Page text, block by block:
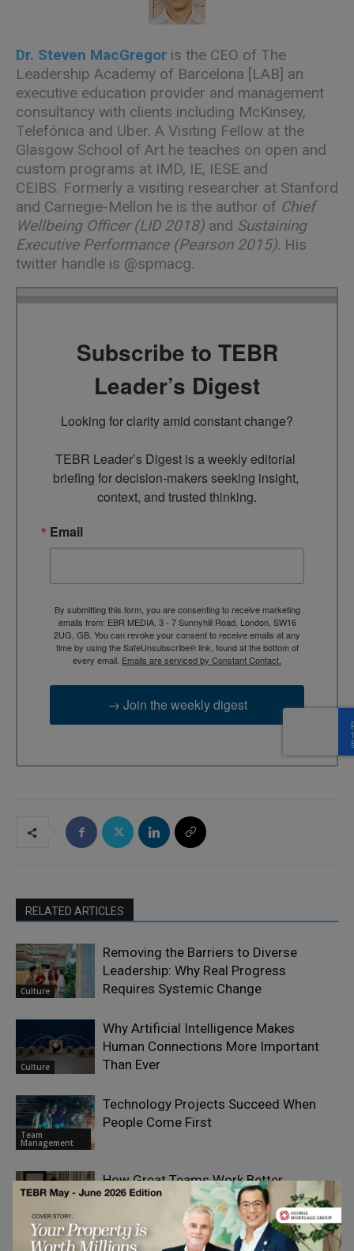
Dr. Steven MacGregor is the CEO of The
Leadership Academy of Barcelona [LAB] an
executive education provider and management
consultancy with clients including McKinsey,
Telefónica and Uber. A Visiting Fellow at the
Glasgow School of Art he teaches on open and
custom programs at IMD, IE, IESE and
CEIBS. Formerly a visiting researcher at Stanford
and Carnegie-Mellon he is the author of Chief
Wellbeing Officer (LID 2018) and Sustaining
Executive Performance (Pearson 2015). His
twitter handle is @spmacg.
Subscribe to TEBR
Leader’s Digest
Looking for clarity amid constant change?
TEBR Leader’s Digest is a weekly editorial
briefing for decision-makers seeking insight,
context, and trusted thinking.
Email
By submitting this form, you are consenting to receive marketing
emails from: EBR MEDIA, 3 - 7 Sunnyhill Road, London, SW16
2UG, GB. You can revoke your consent to receive emails at any
time by using the SafeUnsubscribe® link, found at the bottom of
every email. Emails are serviced by Constant Contact.
→ Join the weekly digest
RELATED ARTICLES
Culture
Removing the Barriers to Diverse
Leadership: Why Real Progress
Requires Systemic Change
Culture
Why Artificial Intelligence Makes
Human Connections More Important
Than Ever
Team
Management
Technology Projects Succeed When
People Come First
Management
How Great Teams Work Better
Together During Tough Times